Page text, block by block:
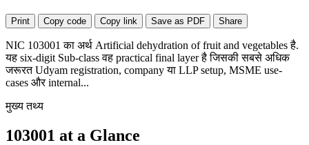
Print Copy code Copy link Save as PDF Share
NIC 103001 का अर्थ Artificial dehydration of fruit and vegetables है.
यह six-digit Sub-class वह practical final layer है जिसकी सबसे अधिक
जरूरत Udyam registration, company या LLP setup, MSME use-
cases और internal...
मुख्य तथ्य
103001 at a Glance